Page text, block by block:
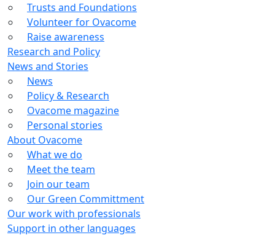
Trusts and Foundations
Volunteer for Ovacome
Raise awareness
Research and Policy
News and Stories
News
Policy & Research
Ovacome magazine
Personal stories
About Ovacome
What we do
Meet the team
Join our team
Our Green Committment
Our work with professionals
Support in other languages